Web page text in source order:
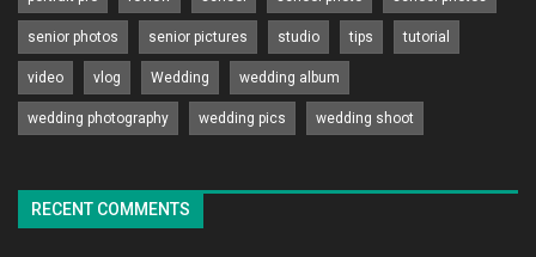
senior photos senior pictures studio tips tutorial
video vlog Wedding wedding album
wedding photography wedding pics wedding shoot
RECENT COMMENTS